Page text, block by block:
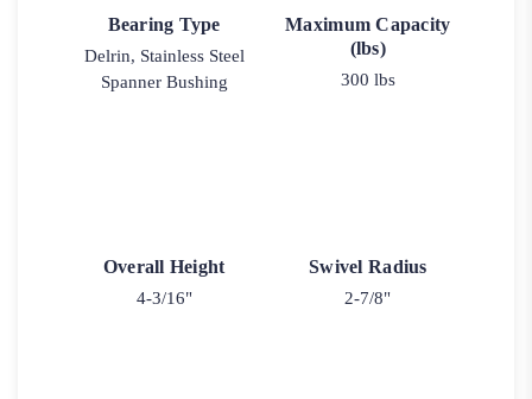
Bearing Type
Delrin, Stainless Steel
Spanner Bushing
Maximum Capacity
(lbs)
300 lbs
Overall Height
4-3/16"
Swivel Radius
2-7/8"